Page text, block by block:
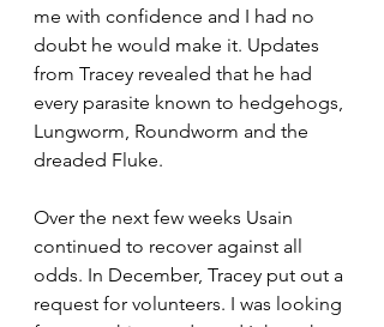
me with confidence and I had no
doubt he would make it. Updates
from Tracey revealed that he had
every parasite known to hedgehogs,
Lungworm, Roundworm and the
dreaded Fluke.
Over the next few weeks Usain
continued to recover against all
odds. In December, Tracey put out a
request for volunteers. I was looking